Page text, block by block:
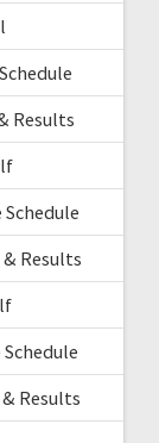
Results
& Results
Results